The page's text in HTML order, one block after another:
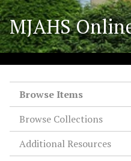
S
k
i
p
t
MJAHS
Browse Items
Browse Collections
Additional Resources